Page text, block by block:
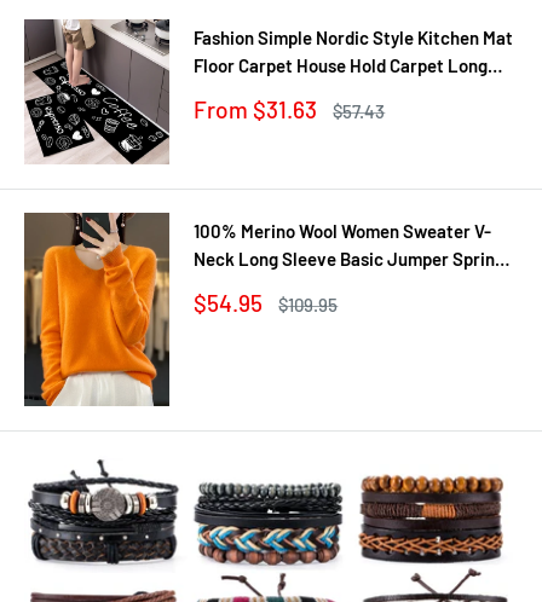
Fashion Simple Nordic Style Kitchen Mat
Floor Carpet House Hold Carpet Long
Sale
From $31.63
Regular
$57.43
100% Merino Wool Women Sweater V-
Neck Long Sleeve Basic Jumper Spring
Sale
$54.95
Regular
$109.95